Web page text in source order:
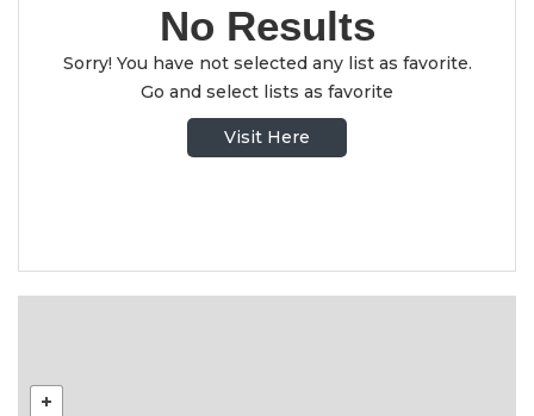
No Results
Sorry! You have not selected any list as favorite.
Go and select lists as favorite
Visit Here